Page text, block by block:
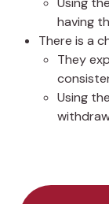
having
There is a
They
Using